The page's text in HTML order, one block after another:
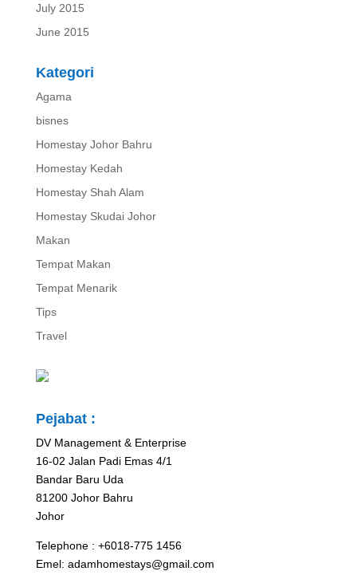
July 2015
June 2015
Kategori
Agama
bisnes
Homestay Johor Bahru
Homestay Kedah
Homestay Shah Alam
Homestay Skudai Johor
Makan
Tempat Makan
Tempat Menarik
Tips
Travel
Pejabat :
DV Management & Enterprise
16-02 Jalan Padi Emas 4/1
Bandar Baru Uda
81200 Johor Bahru
Johor
Telephone : +6018-775 1456
Emel: adamhomestays@gmail.com